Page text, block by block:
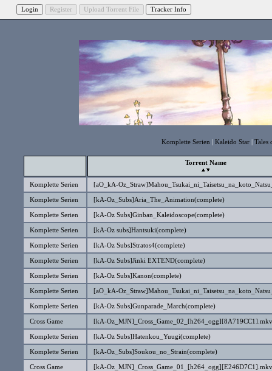
Komplette Serien Kaleido Star Tales
Torrent Name
Komplette Serien [aO_kA-
Komplette Serien [kA-Oz_Subs]Aria_The_Animation(complete)
Komplette Serien [kA-Oz Subs]Ginban_Kaleidoscope(complete)
Komplette Serien [kA-Oz subs]Hantsuki(complete)
Komplette Serien [kA-Oz Subs]Stratos4(complete)
Komplette Serien [kA-Oz Subs]Jinki EXTEND(complete)
Komplette Serien [kA-Oz Subs]Kanon(complete)
Komplette Serien [aO_kA-
Komplette Serien [kA-Oz Subs]Gunparade_March(complete)
Cross Game [kA-Oz_MJN]_Cross_Game_02_[h264_ogg][8A719CC1].mkv
Komplette Serien [kA-Oz Subs]Hatenkou_Yuugi(complete)
Komplette Serien [kA-Oz_Subs]Soukou_no_Strain(complete)
Cross Game [kA-Oz_MJN]_Cross_Game_01_[h264_ogg][E246D7C1].mkv